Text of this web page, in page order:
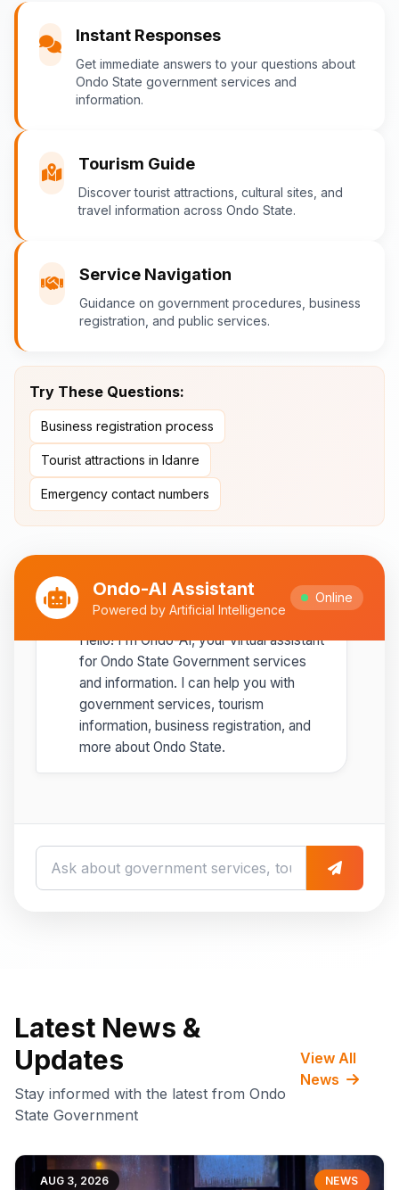
Instant Responses
Get immediate answers to your questions about
Ondo State government services and
information.
Tourism Guide
Discover tourist attractions, cultural sites, and
travel information across Ondo State.
Service Navigation
Guidance on government procedures, business
registration, and public services.
Try These Questions:
Business registration process
Tourist attractions in Idanre
Emergency contact numbers
Ondo-AI Assistant
Powered by Artificial Intelligence
Online
What are the popular tourist attractions?
Tourism in Ondo State
Ondo State is rich in natural and cultural
attractions! Top destinations include:
Heritage Site with breathtaking
views
Owo Museum- Ancient artifacts
Ebomi Lake- Mystical lake in
Ipesi-Akoko
Ipole-Iloro Waterfalls
natural waterfalls
Best time to visit:
to February for cooler weather
Ondo-AI
Copy Share
Hello! I'm Ondo-AI, your virtual assistant
for Ondo State Government services
and information. I can help you with
government services, tourism
information, business registration, and
more about Ondo State.
Latest News &
Updates
Stay informed with the latest from Ondo
State Government
View All
News
AUG 3, 2026 NEWS